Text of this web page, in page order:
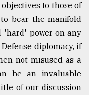
to those of
bear the manifold
'hard' power on any
diplomacy, if
not misused as a
be an invaluable
of our discussion